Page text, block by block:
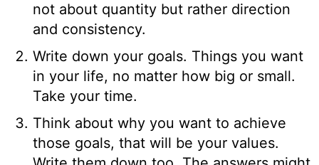
not about quantity but rather direction
and consistency.
Write down your goals. Things you want
in your life, no matter how big or small.
Take your time.
Think about why you want to achieve
those goals, that will be your values.